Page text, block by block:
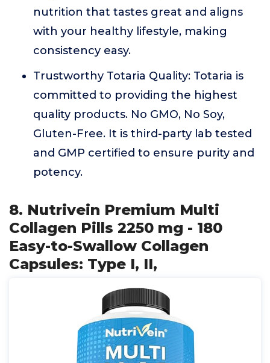
nutrition that tastes great and aligns
with your healthy lifestyle, making
consistency easy.
Trustworthy Totaria Quality: Totaria is
committed to providing the highest
quality products. No GMO, No Soy,
Gluten-Free. It is third-party lab tested
and GMP certified to ensure purity and
potency.
8. Nutrivein Premium Multi
Collagen Pills 2250 mg - 180
Easy-to-Swallow Collagen
Capsules: Type I, II,